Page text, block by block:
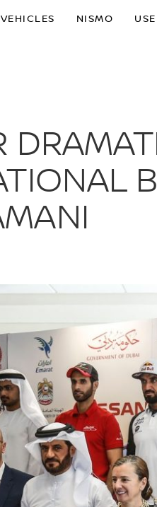
VEHICLES NISMO